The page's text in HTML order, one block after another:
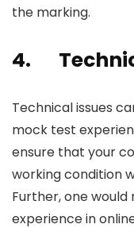
the marking.
4.
Technical issues
mock test
ensure that your
working condition
Further, one
experience in